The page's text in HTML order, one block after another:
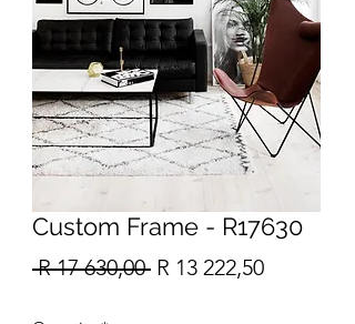
Custom Frame - R17630
R 17 630,00 Regular
R 13 222,50Sale